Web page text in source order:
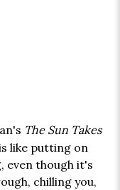
The Sun Takes
like putting on
even though it's
chilling you,